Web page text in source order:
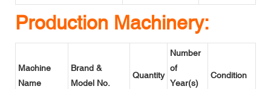
Production Machinery:
Machine
Name
Brand &
Model No.
Quantity
Number
of
Year(s)
Condition